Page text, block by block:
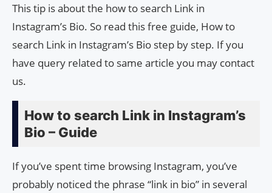
This tip is about the how to search Link in
Instagram’s Bio. So read this free guide, How to
search Link in Instagram’s Bio step by step. If you
have query related to same article you may contact
us.
How to search Link in Instagram’s
Bio – Guide
If you’ve spent time browsing Instagram, you’ve
probably noticed the phrase “link in bio” in several